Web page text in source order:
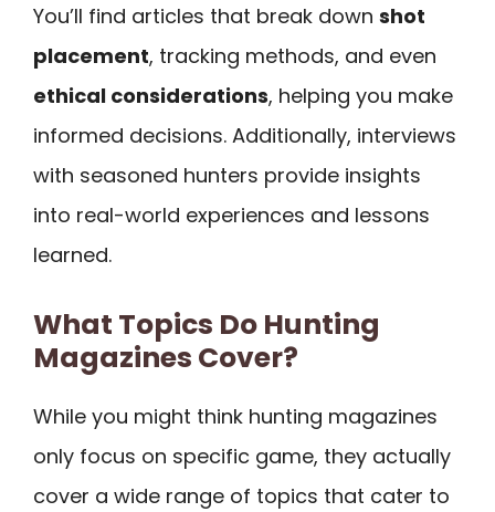
You’ll find articles that break down shot
placement, tracking methods, and even
ethical considerations, helping you make
informed decisions. Additionally, interviews
with seasoned hunters provide insights
into real-world experiences and lessons
learned.
What Topics Do Hunting
Magazines Cover?
While you might think hunting magazines
only focus on specific game, they actually
cover a wide range of topics that cater to